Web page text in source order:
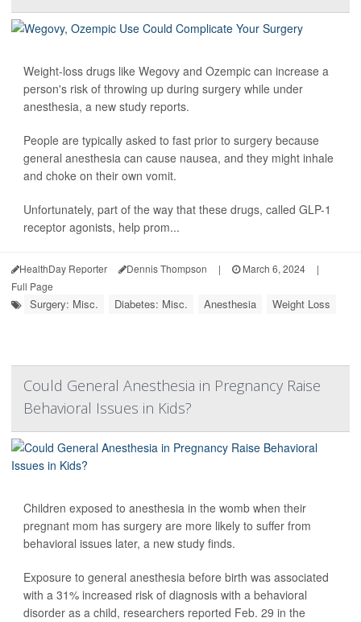
Weight-loss drugs like Wegovy and Ozempic can increase a
person's risk of throwing up during surgery while under
anesthesia, a new study reports.
People are typically asked to fast prior to surgery because
general anesthesia can cause nausea, and they might inhale
and choke on their own vomit.
Unfortunately, part of the way that these drugs, called GLP-1
receptor agonists, help prom...
HealthDay Reporter Dennis Thompson | March 6, 2024
|
Full Page
Surgery: Misc. Diabetes: Misc. Anesthesia Weight Loss
Could General Anesthesia in Pregnancy Raise
Behavioral Issues in Kids?
Children exposed to anesthesia in the womb when their
pregnant mom has surgery are more likely to suffer from
behavioral issues later, a new study finds.
Exposure to general anesthesia before birth was associated
with a 31% increased risk of diagnosis with a behavioral
disorder as a child, researchers reported Feb. 29 in the